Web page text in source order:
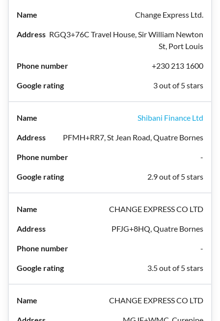
Change Express Ltd.
RGQ3+76C Travel House, Sir William Newton
St, Port Louis
+230 213 1600
3 out of 5 stars
Shibani Finance Ltd
PFMH+RR7, St Jean Road, Quatre Bornes
-
2.9 out of 5 stars
CHANGE EXPRESS CO LTD
PFJG+8HQ, Quatre Bornes
-
3.5 out of 5 stars
CHANGE EXPRESS CO LTD